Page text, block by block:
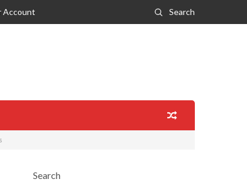
Account Search
Search